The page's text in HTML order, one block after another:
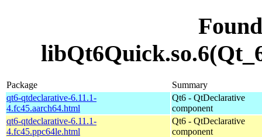
Package
Summary
qt6-qtdeclarative-6.11.1-
4.fc45.aarch64.html
Qt6 - QtDeclarative
component
qt6-qtdeclarative-6.11.1-
4.fc45.ppc64le.html
Qt6 - QtDeclarative
component